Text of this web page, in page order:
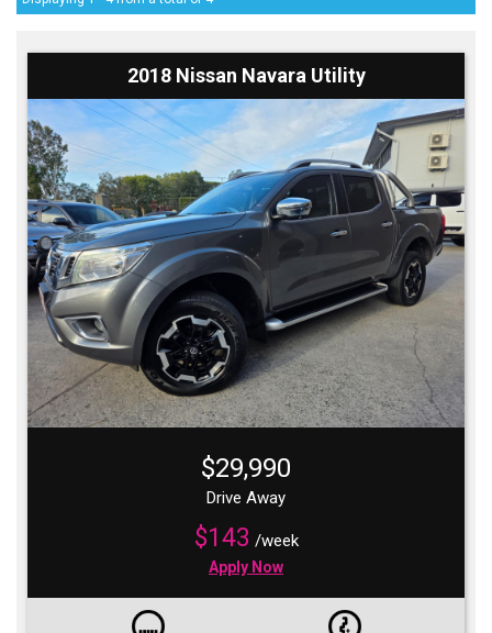
2018 Nissan Navara Utility
$29,990
Drive Away
$143 /week
Apply Now